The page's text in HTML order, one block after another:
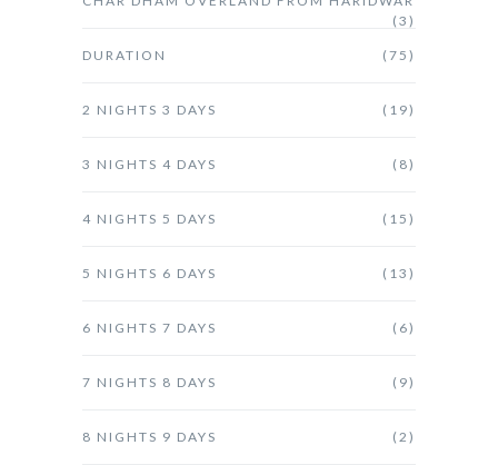
(3)
DURATION (75)
2 NIGHTS 3 DAYS (19)
3 NIGHTS 4 DAYS (8)
4 NIGHTS 5 DAYS (15)
5 NIGHTS 6 DAYS (13)
6 NIGHTS 7 DAYS (6)
7 NIGHTS 8 DAYS (9)
8 NIGHTS 9 DAYS (2)